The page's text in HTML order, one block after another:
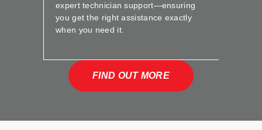
expert technician support—ensuring
you get the right assistance exactly
when you need it.
FIND OUT MORE